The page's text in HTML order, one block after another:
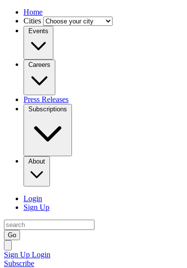
Home
Cities
Events
Careers
Press Releases
Subscriptions
About
Login
Sign Up
Go
Sign Up Login
Subscribe